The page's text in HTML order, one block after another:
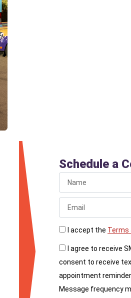
Schedule a
I accept the Terms
I agree to receive
consent to receive
appointment
Message frequency